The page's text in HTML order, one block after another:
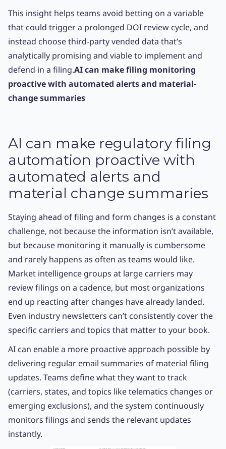
This insight helps teams avoid betting on a variable
that could trigger a prolonged DOI review cycle, and
instead choose third-party vended data that’s
analytically promising and viable to implement and
defend in a filing.AI can make filing monitoring
proactive with automated alerts and material-
change summaries
AI can make regulatory filing
automation proactive with
automated alerts and
material change summaries
Staying ahead of filing and form changes is a constant
challenge, not because the information isn’t available,
but because monitoring it manually is cumbersome
and rarely happens as often as teams would like.
Market intelligence groups at large carriers may
review filings on a cadence, but most organizations
end up reacting after changes have already landed.
Even industry newsletters can’t consistently cover the
specific carriers and topics that matter to your book.
AI can enable a more proactive approach possible by
delivering regular email summaries of material filing
updates. Teams define what they want to track
(carriers, states, and topics like telematics changes or
emerging exclusions), and the system continuously
monitors filings and sends the relevant updates
instantly.